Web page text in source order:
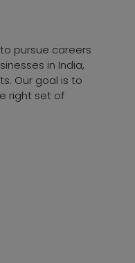
pursue careers
in India,
Our goal is to
right set of